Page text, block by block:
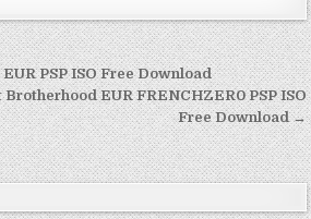
PSP ISO Free Download
EUR FRENCHZER0 PSP ISO
Free Download →